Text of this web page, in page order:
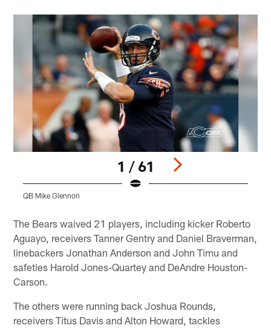
1 / 61
QB Mike Glennon
The Bears waived 21 players, including kicker Roberto
Aguayo, receivers Tanner Gentry and Daniel Braverman,
linebackers Jonathan Anderson and John Timu and
safeties Harold Jones-Quartey and DeAndre Houston-
Carson.
The others were running back Joshua Rounds,
receivers Titus Davis and Alton Howard, tackles